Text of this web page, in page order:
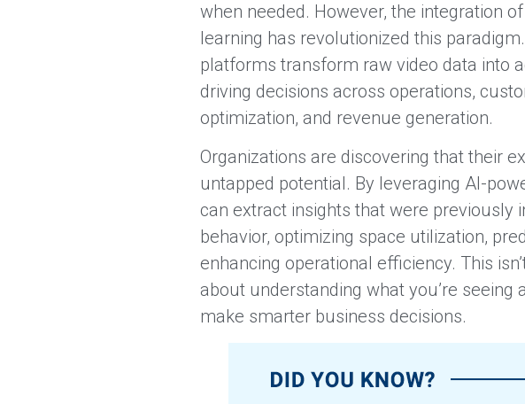
when needed. However, the integration
learning has revolutionized this
platforms transform raw video data into
driving decisions across operations,
optimization, and revenue generation.
Organizations are discovering that their
untapped potential. By leveraging AI-
can extract insights that were previously
behavior, optimizing space utilization,
enhancing operational efficiency. This
about understanding what you’re seeing
make smarter business decisions.